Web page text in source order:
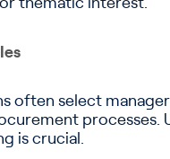
thematic interest.
often select
processes.
is crucial.